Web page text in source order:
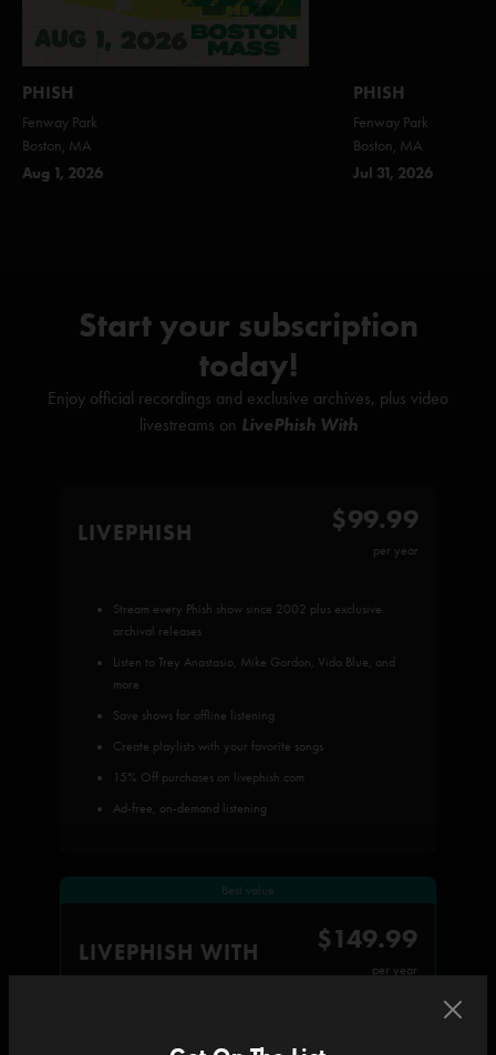
PHISH
Fenway Park
Boston, MA
Aug 1, 2026
PHISH
Fenway Park
Boston, MA
Jul 31, 2026
Start your subscription
today!
Enjoy official recordings and exclusive archives, plus video
livestreams on LivePhish With
LIVEPHISH $99.99
per year
Stream every Phish show since 2002 plus exclusive
archival releases
Listen to Trey Anastasio, Mike Gordon, Vida Blue, and
more
Save shows for offline listening
Create playlists with your favorite songs
15% Off purchases on livephish.com
Ad-free, on-demand listening
Best value
LIVEPHISH WITH $149.99
per year